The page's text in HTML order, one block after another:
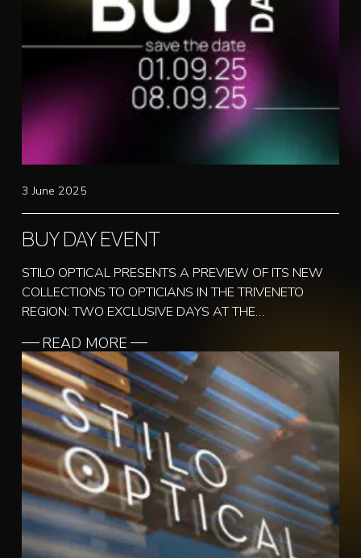
3 June 2025
BUY DAY EVENT
STILO OPTICAL PRESENTS A PREVIEW OF ITS NEW
COLLECTIONS TO OPTICIANS IN THE TRIVENETO
REGION: TWO EXCLUSIVE DAYS AT THE…
READ MORE